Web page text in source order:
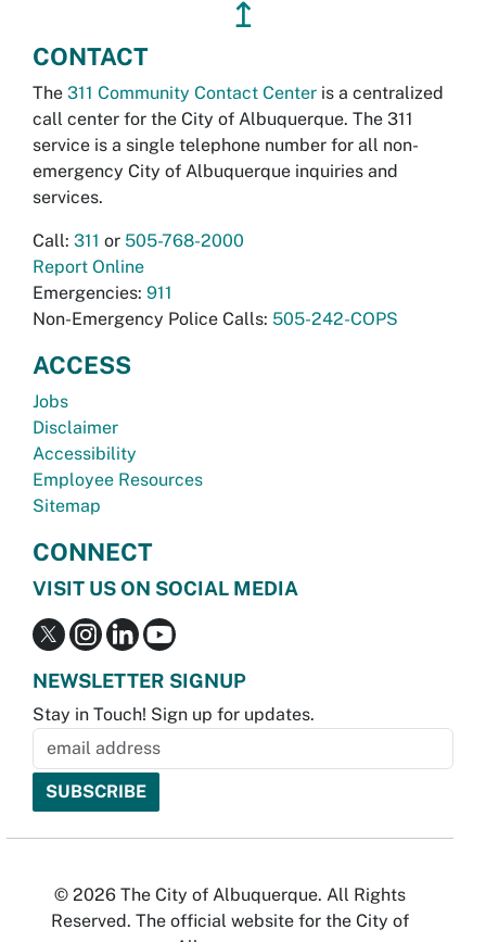
↥
CONTACT
The 311 Community Contact Center is a centralized
call center for the City of Albuquerque. The 311
service is a single telephone number for all non-
emergency City of Albuquerque inquiries and
services.
Call: 311 or 505-768-2000
Report Online
Emergencies: 911
Non-Emergency Police Calls: 505-242-COPS
ACCESS
Jobs
Disclaimer
Accessibility
Employee Resources
Sitemap
CONNECT
VISIT US ON SOCIAL MEDIA
NEWSLETTER SIGNUP
Stay in Touch! Sign up for updates.
© 2026 The City of Albuquerque. All Rights
Reserved. The official website for the City of